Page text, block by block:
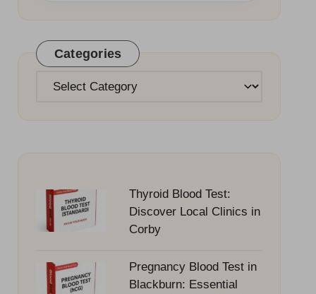
Categories
Categories
Thyroid Blood Test:
Discover Local Clinics in
Corby
Pregnancy Blood Test in
Blackburn: Essential